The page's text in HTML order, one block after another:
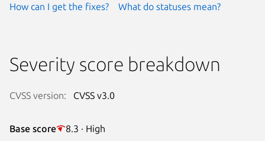
How can I get the fixes? What do statuses mean?
Severity score breakdown
CVSS version: CVSS v3.0
Base score 8.3 · High